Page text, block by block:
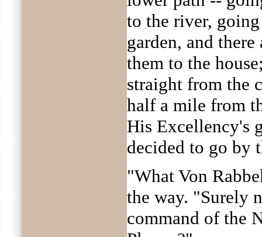
to the river,
garden, and
them to the
straight from the
half a mile from
His Excellency's
decided to go by
"What Von
the way. "Surely
command of the